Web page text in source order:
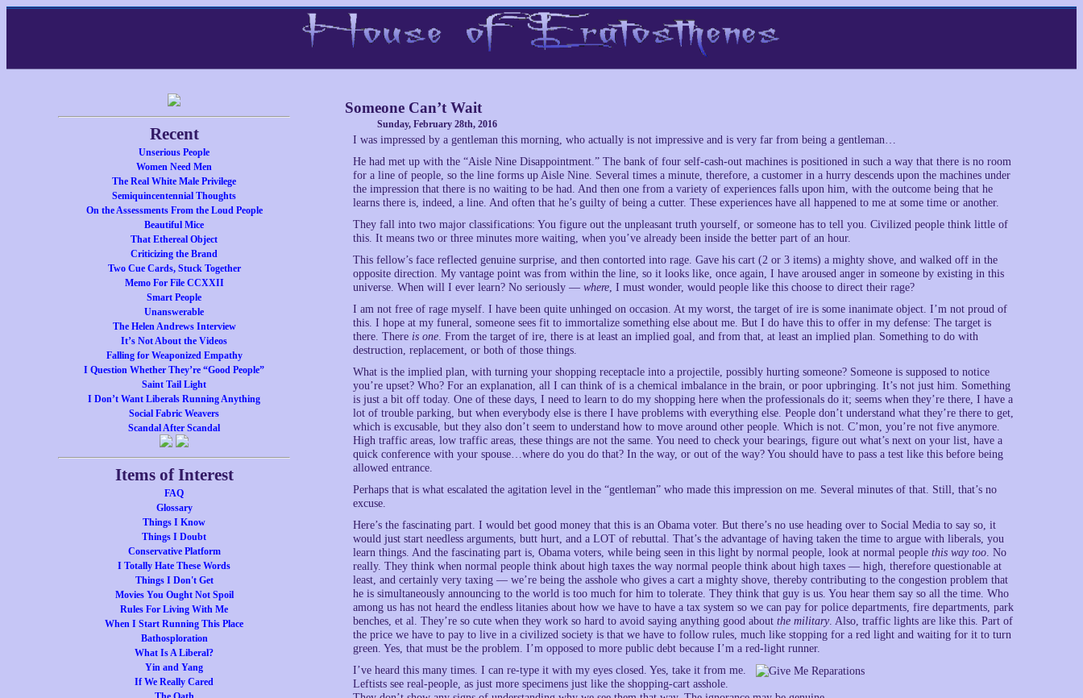
Recent
Unserious People
Women Need Men
The Real White Male Privilege
Semiquincentennial Thoughts
On the Assessments From the Loud People
Beautiful Mice
That Ethereal Object
Criticizing the Brand
Two Cue Cards, Stuck Together
Memo For File CCXXII
Smart People
Unanswerable
The Helen Andrews Interview
It’s Not About the Videos
Falling for Weaponized Empathy
I Question Whether They’re “Good People”
Saint Tail Light
I Don’t Want Liberals Running Anything
Social Fabric Weavers
Scandal After Scandal
Items of Interest
FAQ
Glossary
Things I Know
Things I Doubt
Conservative Platform
I Totally Hate These Words
Things I Don't Get
Movies You Ought Not Spoil
Rules For Living With Me
When I Start Running This Place
Bathosploration
What Is A Liberal?
Yin and Yang
If We Really Cared
Someone Can’t Wait
Sunday, February 28th, 2016
I was impressed by a gentleman this morning, who actually is not impressive and is very far from being a gentleman…
He had met up with the “Aisle Nine Disappointment.” The bank of four self-cash-out machines is positioned in such a way that there is no room
for a line of people, so the line forms up Aisle Nine. Several times a minute, therefore, a customer in a hurry descends upon the machines under
the impression that there is no waiting to be had. And then one from a variety of experiences falls upon him, with the outcome being that he
learns there is, indeed, a line. And often that he’s guilty of being a cutter. These experiences have all happened to me at some time or another.
They fall into two major classifications: You figure out the unpleasant truth yourself, or someone has to tell you. Civilized people think little of
this. It means two or three minutes more waiting, when you’ve already been inside the better part of an hour.
This fellow’s face reflected genuine surprise, and then contorted into rage. Gave his cart (2 or 3 items) a mighty shove, and walked off in the
opposite direction. My vantage point was from within the line, so it looks like, once again, I have aroused anger in someone by existing in this
universe. When will I ever learn? No seriously — where, I must wonder, would people like this choose to direct their rage?
I am not free of rage myself. I have been quite unhinged on occasion. At my worst, the target of ire is some inanimate object. I’m not proud of
this. I hope at my funeral, someone sees fit to immortalize something else about me. But I do have this to offer in my defense: The target is
there. There is one. From the target of ire, there is at least an implied goal, and from that, at least an implied plan. Something to do with
destruction, replacement, or both of those things.
What is the implied plan, with turning your shopping receptacle into a projectile, possibly hurting someone? Someone is supposed to notice
you’re upset? Who? For an explanation, all I can think of is a chemical imbalance in the brain, or poor upbringing. It’s not just him. Something
is just a bit off today. One of these days, I need to learn to do my shopping here when the professionals do it; seems when they’re there, I have a
lot of trouble parking, but when everybody else is there I have problems with everything else. People don’t understand what they’re there to get,
which is excusable, but they also don’t seem to understand how to move around other people. Which is not. C’mon, you’re not five anymore.
High traffic areas, low traffic areas, these things are not the same. You need to check your bearings, figure out what’s next on your list, have a
quick conference with your spouse…where do you do that? In the way, or out of the way? You should have to pass a test like this before being
allowed entrance.
Perhaps that is what escalated the agitation level in the “gentleman” who made this impression on me. Several minutes of that. Still, that’s no
excuse.
Here’s the fascinating part. I would bet good money that this is an Obama voter. But there’s no use heading over to Social Media to say so, it
would just start needless arguments, butt hurt, and a LOT of rebuttal. That’s the advantage of having taken the time to argue with liberals, you
learn things. And the fascinating part is, Obama voters, while being seen in this light by normal people, look at normal people this way too. No
really. They think when normal people think about high taxes the way normal people think about high taxes — high, therefore questionable at
least, and certainly very taxing — we’re being the asshole who gives a cart a mighty shove, thereby contributing to the congestion problem that
he is simultaneously announcing to the world is too much for him to tolerate. They think that guy is us. You hear them say so all the time. Who
among us has not heard the endless litanies about how we have to have a tax system so we can pay for police departments, fire departments, park
benches, et al. They’re so cute when they work so hard to avoid saying anything good about the military. Also, traffic lights are like this. Part of
the price we have to pay to live in a civilized society is that we have to follow rules, much like stopping for a red light and waiting for it to turn
green. Yes, that must be the problem. I’m opposed to more public debt because I’m a red-light runner.
I’ve heard this many times. I can re-type it with my eyes closed. Yes, take it from me.
Leftists see real-people, as just more specimens just like the shopping-cart asshole.